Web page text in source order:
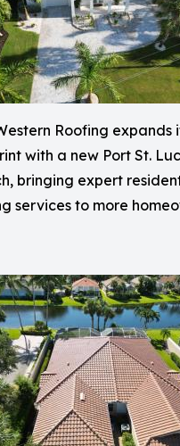
Roofing expands
with a new Port St.
bringing expert
services to more